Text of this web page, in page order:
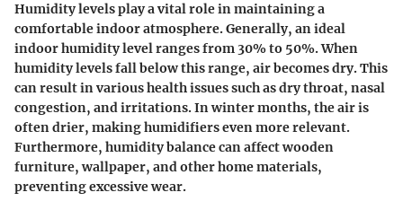
Humidity levels play a vital role in maintaining a
comfortable indoor atmosphere. Generally, an ideal
indoor humidity level ranges from 30% to 50%. When
humidity levels fall below this range, air becomes dry. This
can result in various health issues such as dry throat, nasal
congestion, and irritations. In winter months, the air is
often drier, making humidifiers even more relevant.
Furthermore, humidity balance can affect wooden
furniture, wallpaper, and other home materials,
preventing excessive wear.